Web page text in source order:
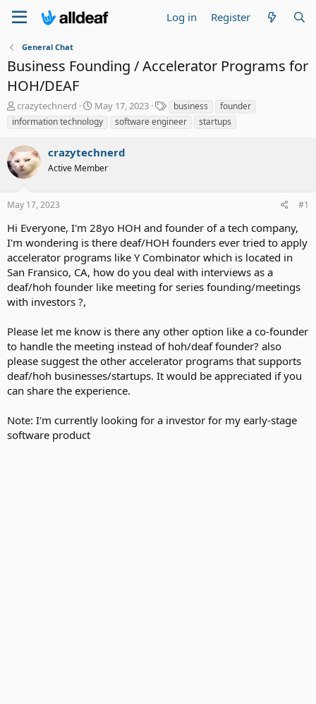
Log in Register
General Chat
Business Founding / Accelerator Programs for
HOH/DEAF
T
h
e
a
d
s
a
t
e
r
crazytechnerd
S
t
a
t
d
May 17, 2023
a
business
founder
information technology
software engineer startups
crazytechnerd
Active Member
May 17, 2023 #1
Hi Everyone, I'm 28yo HOH and founder of a tech company,
I'm wondering is there deaf/HOH founders ever tried to apply
accelerator programs like Y Combinator which is located in
San Fransico, CA, how do you deal with interviews as a
deaf/hoh founder like meeting for series founding/meetings
with investors ?,
Please let me know is there any other option like a co-founder
to handle the meeting instead of hoh/deaf founder? also
please suggest the other accelerator programs that supports
deaf/hoh businesses/startups. It would be appreciated if you
can share the experience.
Note: I'm currently looking for a investor for my early-stage
software product